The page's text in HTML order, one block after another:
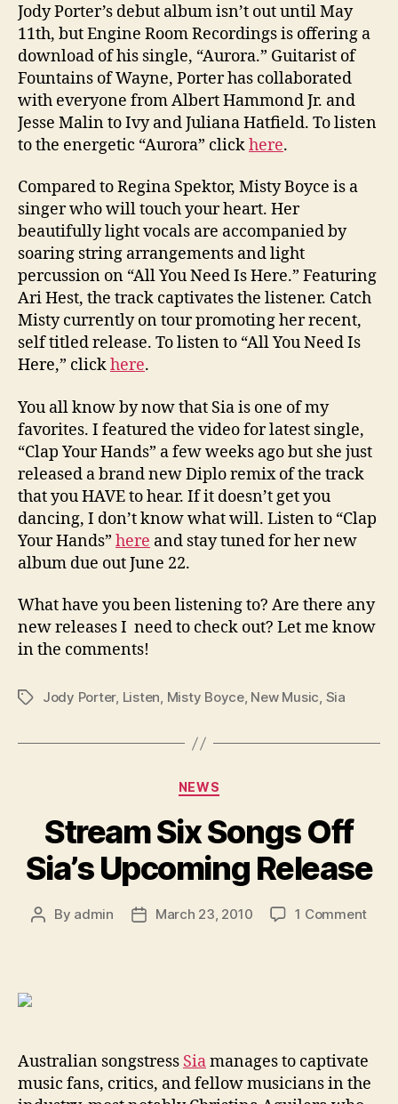
Boyce
Jody Porter’s debut album isn’t out until May
11th, but Engine Room Recordings is offering a
download of his single, “Aurora.” Guitarist of
Fountains of Wayne, Porter has collaborated
with everyone from Albert Hammond Jr. and
Jesse Malin to Ivy and Juliana Hatfield. To listen
to the energetic “Aurora” clickhere.
Compared to Regina Spektor, Misty Boyce is a
singer who will touch your heart. Her
beautifully light vocals are accompanied by
soaring string arrangements and light
percussion on “All You Need Is Here.” Featuring
Ari Hest, the track captivates the listener. Catch
Misty currently on tour promoting her recent,
self titled release. To listen to “All You Need Is
Here,” clickhere.
You all know by now that Sia is one of my
favorites. I featured the video for latest single,
“Clap Your Hands” a few weeks ago but she just
released a brand new Diplo remix of the track
that you HAVE to hear. If it doesn’t get you
dancing, I don’t know what will. Listen to “Clap
Your Hands” here and stay tuned for her new
album due out June 22.
What have you been listening to? Are there any
new releases I need to check out? Let me know
in the comments!
TagsJody Porter, Listen, Misty Boyce, New Music, Sia
Categories
NEWS
Stream Six Songs Off
Sia’s Upcoming Release
Post
By admin
PostMarch 23, 2010 1 Commenton
Australian songstress Siamanages to captivate
music fans, critics, and fellow musicians in the